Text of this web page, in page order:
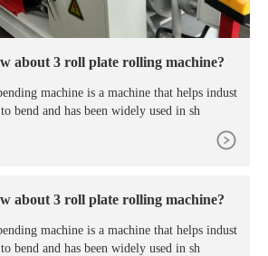
about 3 roll plate rolling machine?
machine is a machine that helps indust
bend and has been widely used in sh
about 3 roll plate rolling machine?
machine is a machine that helps indust
bend and has been widely used in sh